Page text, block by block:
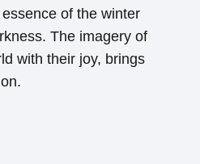
of the winter
The imagery of
with their joy, brings